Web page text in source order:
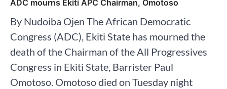
ADC mourns Ekiti APC Chairman, Omotoso
By Nudoiba Ojen The African Democratic
Congress (ADC), Ekiti State has mourned the
death of the Chairman of the All Progressives
Congress in Ekiti State, Barrister Paul
Omotoso. Omotoso died on Tuesday night